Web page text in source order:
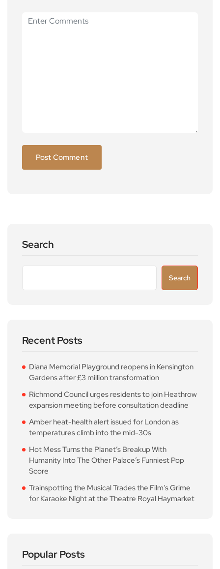
Search
Search
Recent Posts
Diana Memorial Playground reopens in Kensington
Gardens after £3 million transformation
Richmond Council urges residents to join Heathrow
expansion meeting before consultation deadline
Amber heat-health alert issued for London as
temperatures climb into the mid-30s
Hot Mess Turns the Planet’s Breakup With
Humanity Into The Other Palace’s Funniest Pop
Score
Trainspotting the Musical Trades the Film’s Grime
for Karaoke Night at the Theatre Royal Haymarket
Popular Posts